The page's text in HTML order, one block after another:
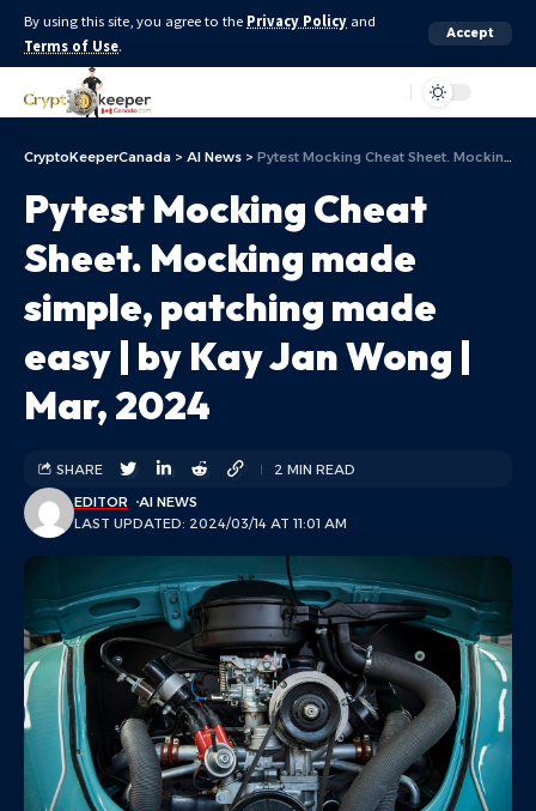
By using this site, you agree to the Privacy Policy and
Terms of Use.
Accept
CryptoKeeperCanada > AI News > Pytest Mocking Cheat Sheet. Mocking made simple, patching made easy | by Kay Jan Wong | Mar, 2024
Pytest Mocking Cheat
Sheet. Mocking made
simple, patching made
easy | by Kay Jan Wong |
Mar, 2024
LAST UPDATED: 2024/03/14 AT 11:01 AM
EDITOR AI NEWS
SHARE 2 MIN READ